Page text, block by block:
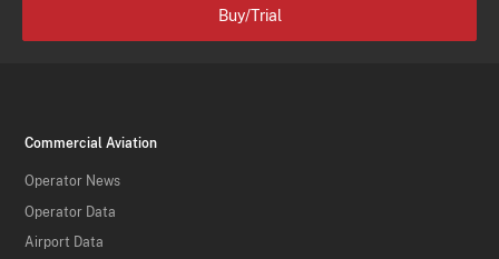
Buy/Trial
Commercial Aviation
Operator News
Operator Data
Airport Data